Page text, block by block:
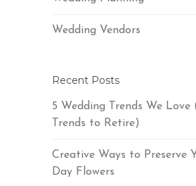
Wedding Vendors
Recent Posts
5 Wedding Trends We Love
Trends to Retire)
Creative Ways to Preserve
Day Flowers